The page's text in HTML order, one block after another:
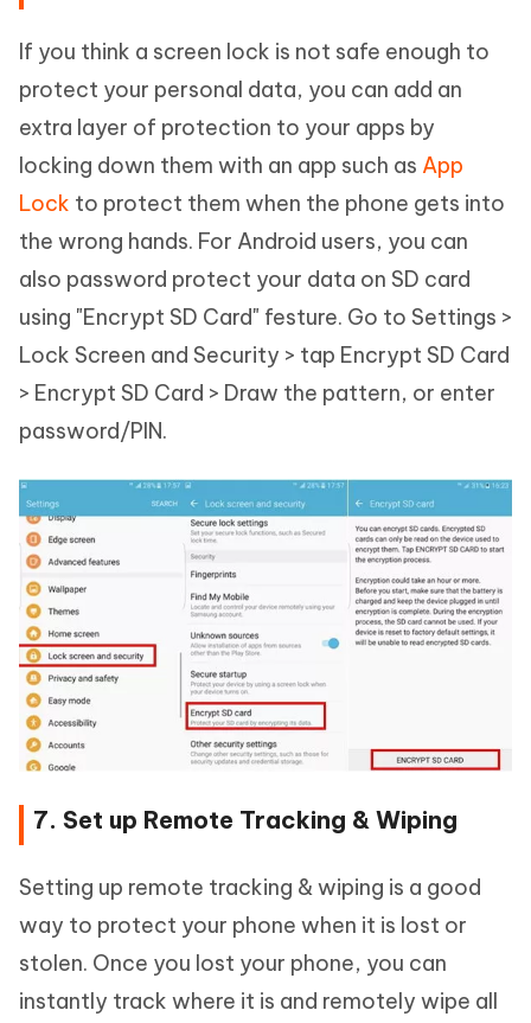
If you think a screen lock is not safe enough to
protect your personal data, you can add an
extra layer of protection to your apps by
locking down them with an app such as App
Lock to protect them when the phone gets into
the wrong hands. For Android users, you can
also password protect your data on SD card
using "Encrypt SD Card" festure. Go to Settings >
Lock Screen and Security > tap Encrypt SD Card
> Encrypt SD Card > Draw the pattern, or enter
password/PIN.
7. Set up Remote Tracking & Wiping
Setting up remote tracking & wiping is a good
way to protect your phone when it is lost or
stolen. Once you lost your phone, you can
instantly track where it is and remotely wipe all